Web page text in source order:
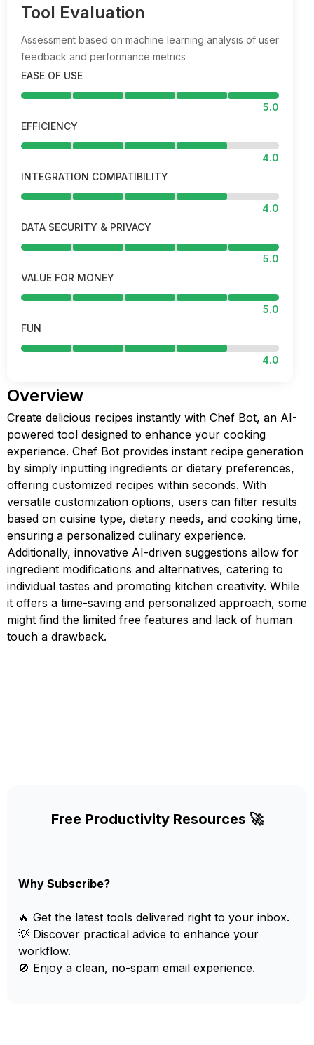
Tool Evaluation
Assessment based on machine learning analysis of user
feedback and performance metrics
EASE OF USE
5.0
EFFICIENCY
4.0
INTEGRATION COMPATIBILITY
4.0
DATA SECURITY & PRIVACY
5.0
VALUE FOR MONEY
5.0
FUN
4.0
Overview
Create delicious recipes instantly with Chef Bot, an AI-
powered tool designed to enhance your cooking
experience. Chef Bot provides instant recipe generation
by simply inputting ingredients or dietary preferences,
offering customized recipes within seconds. With
versatile customization options, users can filter results
based on cuisine type, dietary needs, and cooking time,
ensuring a personalized culinary experience.
Additionally, innovative AI-driven suggestions allow for
ingredient modifications and alternatives, catering to
individual tastes and promoting kitchen creativity. While
it offers a time-saving and personalized approach, some
might find the limited free features and lack of human
touch a drawback.
Free Productivity Resources 🚀
Why Subscribe?
🔥 Get the latest tools delivered right to your inbox.
💡 Discover practical advice to enhance your
workflow.
🚫 Enjoy a clean, no-spam email experience.